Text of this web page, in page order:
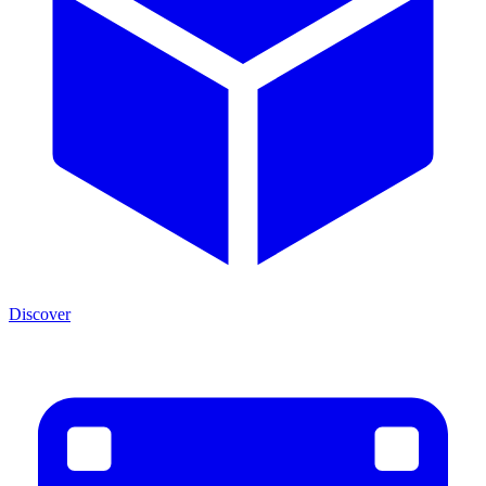
Discover